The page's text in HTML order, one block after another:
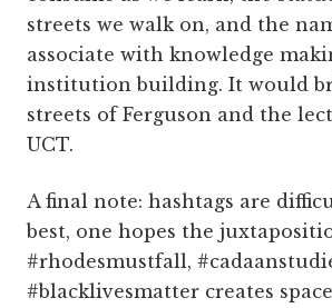
streets we walk on, and the
associate with knowledge
institution building. It would
streets of Ferguson and the
UCT.
A final note: hashtags are
best, one hopes the
#rhodesmustfall,
#blacklivesmatter creates